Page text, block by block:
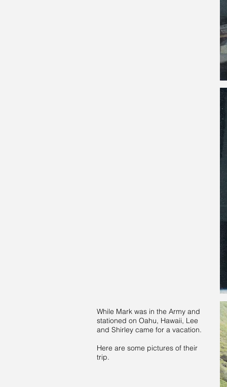
While Mark was in the Army and
stationed on Oahu, Hawaii, Lee
and Shirley came for a vacation.
Here are some pictures of their
trip.